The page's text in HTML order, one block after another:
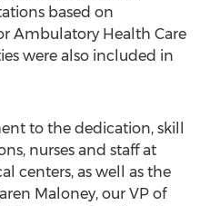
based on
Ambulatory Health Care
were also included in
to the dedication, skill
nurses and staff at
centers, as well as the
Maloney, our VP of